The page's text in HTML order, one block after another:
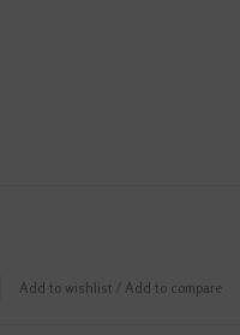
Add to wishlist / Add to compare